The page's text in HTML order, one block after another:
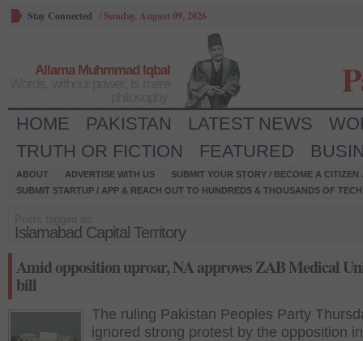
Stay Connected /Sunday, August 09, 2026
Allama Muhmmad Iqbal
HOME PAKISTAN LATEST NEWS
TRUTH OR FICTION
FEATURED
ABOUT ADVERTISE WITH US
SUBMIT YOUR STORY / BECOME A CITIZEN
SUBMIT STARTUP / APP & REACH OUT TO HUNDREDS & THOUSANDS OF
Islamabad Capital Territory
Amid opposition uproar, NA approves ZAB Medical
bill
The ruling Pakistan Peoples Party
ignored strong protest by the opposition